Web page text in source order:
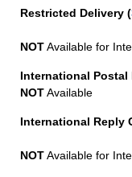
Restricted Delivery (
NOTAvailable for
International Postal
NOTAvailable
International Reply
NOTAvailable for